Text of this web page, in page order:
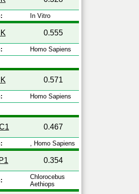
In Vitro
0.555
Homo Sapiens
0.571
Homo Sapiens
0.467
, Homo Sapiens
0.354
Chlorocebus
Aethiops